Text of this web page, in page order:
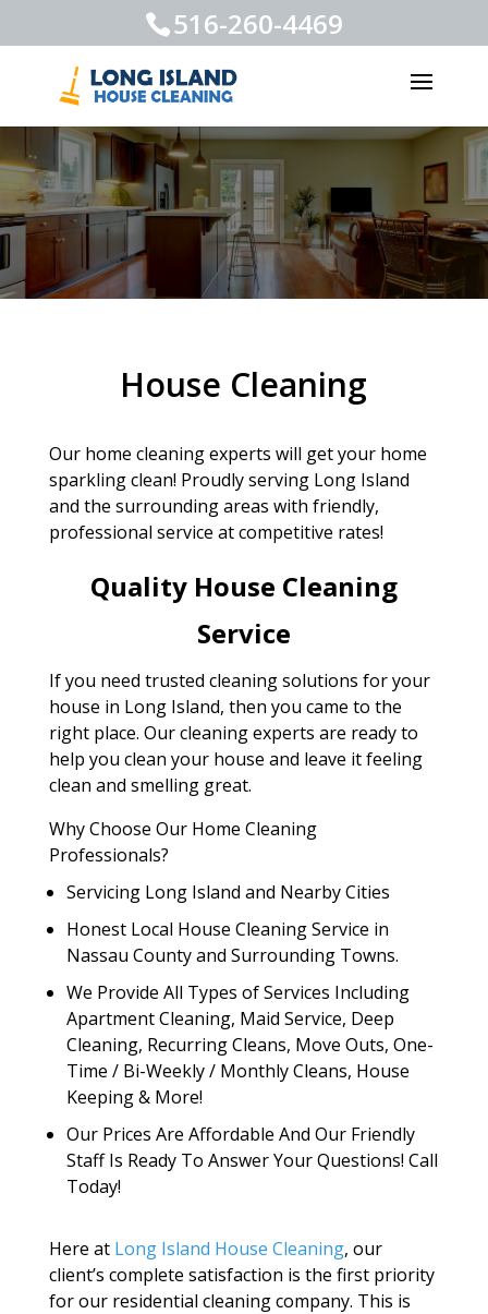
516-260-4469
House Cleaning
Our home cleaning experts will get your home
sparkling clean! Proudly serving Long Island
and the surrounding areas with friendly,
professional service at competitive rates!
Quality House Cleaning
Service
If you need trusted cleaning solutions for your
house in Long Island, then you came to the
right place. Our cleaning experts are ready to
help you clean your house and leave it feeling
clean and smelling great.
Why Choose Our Home Cleaning
Professionals?
Servicing Long Island and Nearby Cities
Honest Local House Cleaning Service in
Nassau County and Surrounding Towns.
We Provide All Types of Services Including
Apartment Cleaning, Maid Service, Deep
Cleaning, Recurring Cleans, Move Outs, One-
Time / Bi-Weekly / Monthly Cleans, House
Keeping & More!
Our Prices Are Affordable And Our Friendly
Staff Is Ready To Answer Your Questions! Call
Today!
Here at Long Island House Cleaning, our
client’s complete satisfaction is the first priority
for our residential cleaning company. This is